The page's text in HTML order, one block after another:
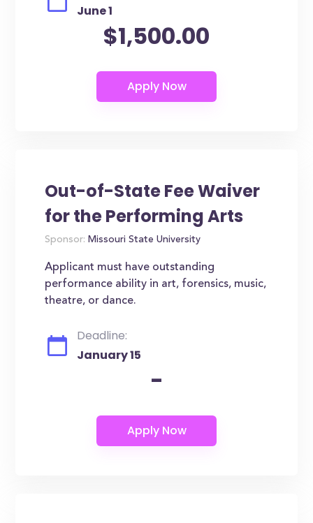
June 1
$1,500.00
Out-of-State Fee Waiver
for the Performing Arts
Sponsor: Missouri State University
Applicant must have outstanding
performance ability in art, forensics, music,
theatre, or dance.
Deadline:
January 15
-